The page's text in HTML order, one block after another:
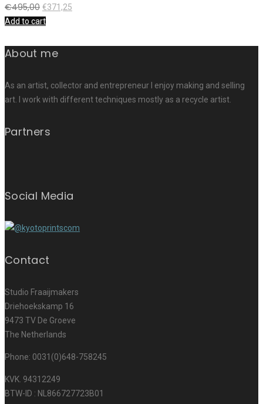
€495,00 €371,25
Add to cart
About me
As an artist, collector and entrepreneur I enjoy making and selling
art. I work with different techniques mostly as a recycle artist.
Partners
Social Media
Contact
Studio Fraaijmakers
Driehoekskamp 16
9473 TV De Groeve
The Netherlands
Phone: 0031(0)648-758245
KVK. 94312249
BTW-ID : NL866727723B01